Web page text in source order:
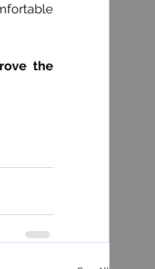
the